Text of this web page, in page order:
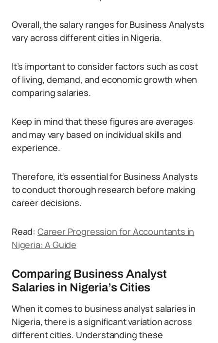
Overall, the salary ranges for Business Analysts
vary across different cities in Nigeria.
It’s important to consider factors such as cost
of living, demand, and economic growth when
comparing salaries.
Keep in mind that these figures are averages
and may vary based on individual skills and
experience.
Therefore, it’s essential for Business Analysts
to conduct thorough research before making
career decisions.
Read: Career Progression for Accountants in
Nigeria: A Guide
Comparing Business Analyst
Salaries in Nigeria’s Cities
When it comes to business analyst salaries in
Nigeria, there is a significant variation across
different cities. Understanding these